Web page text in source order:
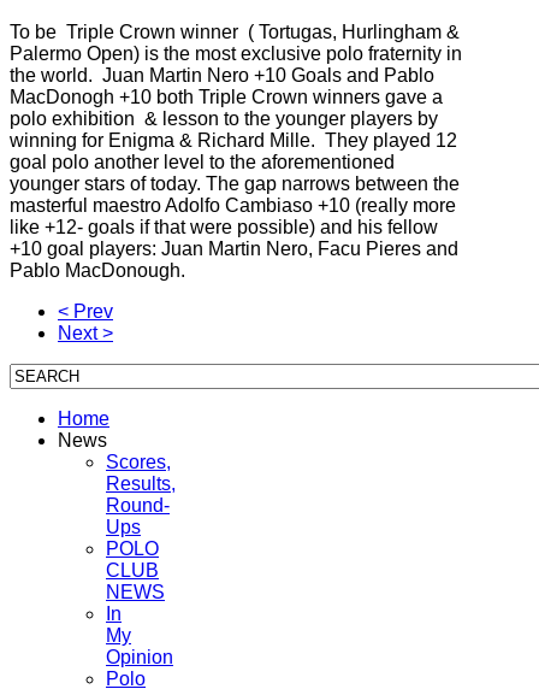
To be Triple Crown winner ( Tortugas, Hurlingham &
Palermo Open) is the most exclusive polo fraternity in
the world. Juan Martin Nero +10 Goals and Pablo
MacDonogh +10 both Triple Crown winners gave a
polo exhibition & lesson to the younger players by
winning for Enigma & Richard Mille. They played 12
goal polo another level to the aforementioned
younger stars of today. The gap narrows between the
masterful maestro Adolfo Cambiaso +10 (really more
like +12- goals if that were possible) and his fellow
+10 goal players: Juan Martin Nero, Facu Pieres and
Pablo MacDonough.
< Prev
Next >
Home
News
Scores,
Results,
Round-
Ups
POLO
CLUB
NEWS
In
My
Opinion
Polo